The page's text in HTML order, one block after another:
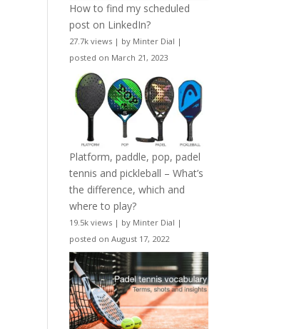
How to find my scheduled
post on LinkedIn?
27.7k views | by Minter Dial |
posted on March 21, 2023
Platform, paddle, pop, padel
tennis and pickleball – What’s
the difference, which and
where to play?
19.5k views | by Minter Dial |
posted on August 17, 2022